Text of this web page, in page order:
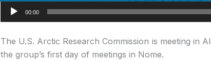
Audio
Player
00:00
The U.S. Arctic Research Commission is meeting in
the group’s first day of meetings in Nome.